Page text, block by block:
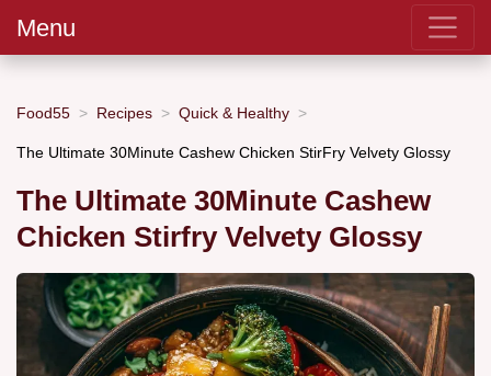
Menu
Food55 Recipes Quick & Healthy
The Ultimate 30Minute Cashew Chicken StirFry Velvety Glossy
The Ultimate 30Minute Cashew
Chicken Stirfry Velvety Glossy